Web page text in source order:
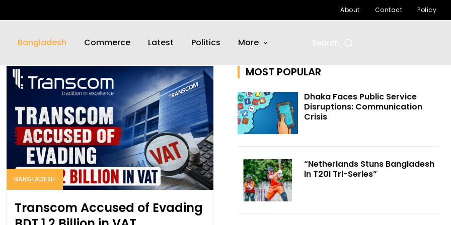
About Contact Policy
Bangladesh Commerce Latest Politics More
BANGLADESH
Transcom Accused of Evading
MOST POPULAR
Dhaka Faces Public Service
Disruptions: Communication
Crisis
“Netherlands Stuns Bangladesh
in T20I Tri-Series”